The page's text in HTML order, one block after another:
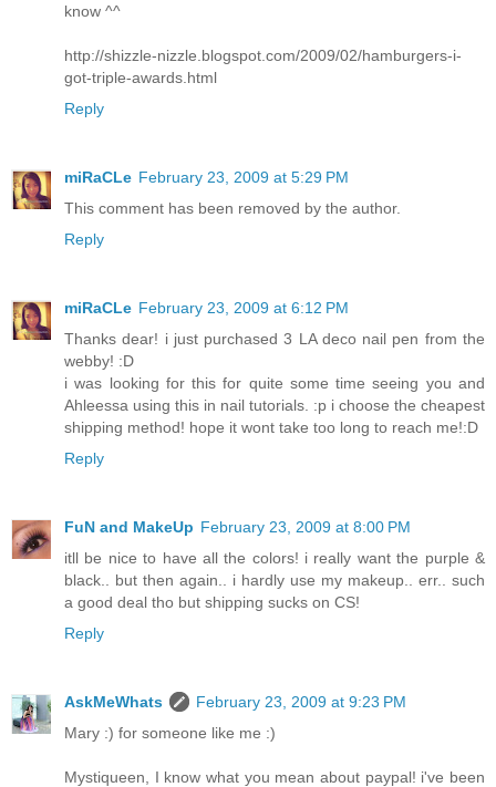
know ^^
http://shizzle-nizzle.blogspot.com/2009/02/hamburgers-i-
got-triple-awards.html
Reply
miRaCLe February 23, 2009 at 5:29 PM
This comment has been removed by the author.
Reply
miRaCLe February 23, 2009 at 6:12 PM
Thanks dear! i just purchased 3 LA deco nail pen from the
webby! :D
i was looking for this for quite some time seeing you and
Ahleessa using this in nail tutorials. :p i choose the cheapest
shipping method! hope it wont take too long to reach me!:D
Reply
FuN and MakeUp February 23, 2009 at 8:00 PM
itll be nice to have all the colors! i really want the purple &
black.. but then again.. i hardly use my makeup.. err.. such
a good deal tho but shipping sucks on CS!
Reply
AskMeWhats
February 23, 2009 at 9:23 PM
Mary :) for someone like me :)
Mystiqueen, I know what you mean about paypal! i've been